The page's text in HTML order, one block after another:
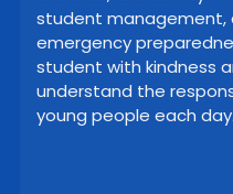
student management,
emergency
student with kindness
understand the
young people each day.